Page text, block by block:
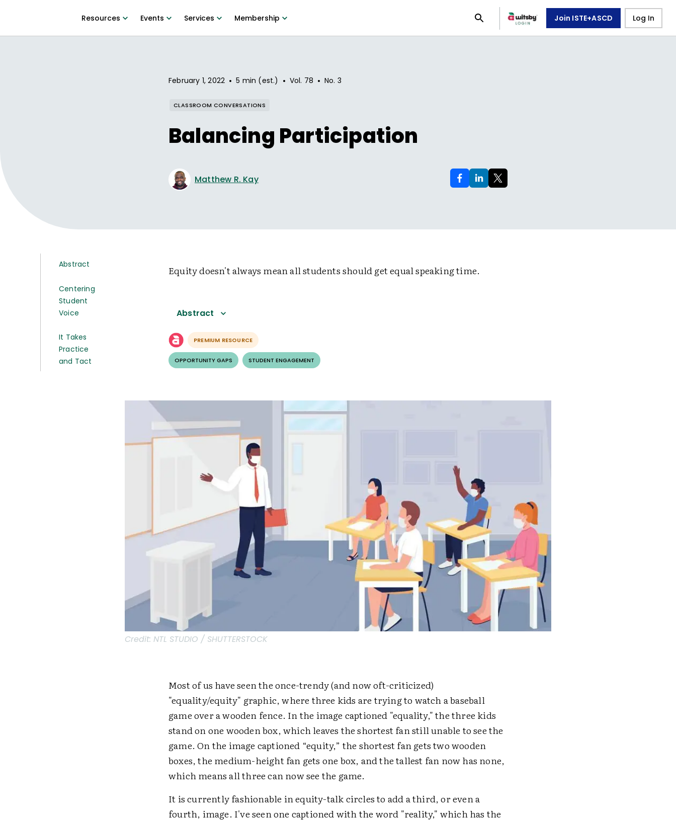
Resources Events Services Membership Join ISTE+ASCD Log In
February 1, 2022 • 5 min (est.) • Vol. 78 • No. 3
CLASSROOM CONVERSATIONS
Balancing Participation
Matthew R. Kay
Abstract
Centering
Student
Voice
It Takes
Practice
and Tact
Equity doesn't always mean all students should get equal speaking time.
Abstract
PREMIUM RESOURCE
OPPORTUNITY GAPS STUDENT ENGAGEMENT
Credit: NTL STUDIO / SHUTTERSTOCK
Most of us have seen the once-trendy (and now oft-criticized)
"equality/equity" graphic, where three kids are trying to watch a baseball
game over a wooden fence. In the image captioned "equality," the three kids
stand on one wooden box, which leaves the shortest fan still unable to see the
game. On the image captioned “equity,” the shortest fan gets two wooden
boxes, the medium-height fan gets one box, and the tallest fan now has none,
which means all three can now see the game.
It is currently fashionable in equity-talk circles to add a third, or even a
fourth, image. I've seen one captioned with the word "reality," which has the